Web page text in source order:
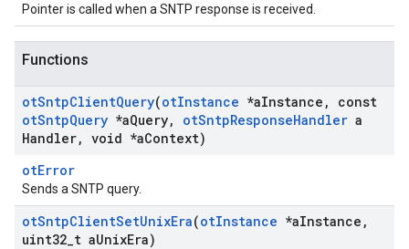
Pointer is called when a SNTP response is received.
Functions
otSntpClientQuery(otInstance *aInstance ,
const
otSntpQuery *aQuery, otSntpResponseHandler a
Handler, void *aContext)
otError
Sends a SNTP query.
otSntpClientSetUnixEra(otInstance *aInstance ,
uint32 t aUnixEra)